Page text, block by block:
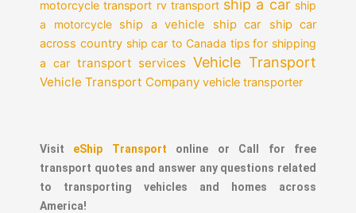
motorcycle transport rv transport ship a car ship
a motorcycle
ship a vehicle ship car
ship car
across country ship car to Canada tips for shipping
a car transport services Vehicle Transport
Vehicle Transport Company vehicle transporter
Visit eShip Transport online or Call for free
transport quotes and answer any questions related
to transporting vehicles and homes across
America!